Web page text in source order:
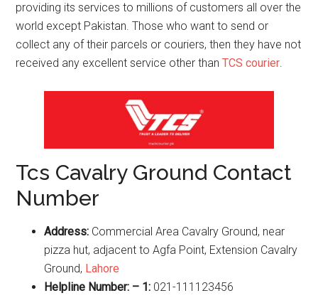
providing its services to millions of customers all over the
world except Pakistan. Those who want to send or
collect any of their parcels or couriers, then they have not
received any excellent service other thanTCS courier.
Tcs Cavalry Ground Contact
Number
Address: Commercial Area Cavalry Ground, near
pizza hut, adjacent to Agfa Point, Extension Cavalry
Ground, Lahore
Helpline Number: – 1: 021-111123456